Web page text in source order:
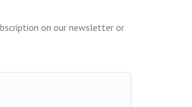
on our newsletter or